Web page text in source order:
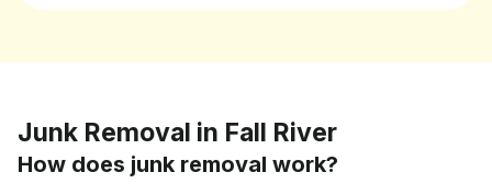
Junk Removal in Fall River
How does junk removal work?